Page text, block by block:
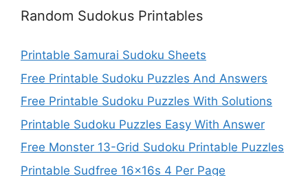
Random Sudokus Printables
Printable Samurai Sudoku Sheets
Free Printable Sudoku Puzzles And Answers
Free Printable Sudoku Puzzles With Solutions
Printable Sudoku Puzzles Easy With Answer
Free Monster 13-Grid Sudoku Printable Puzzles
Printable Sudfree 16x16s 4 Per Page